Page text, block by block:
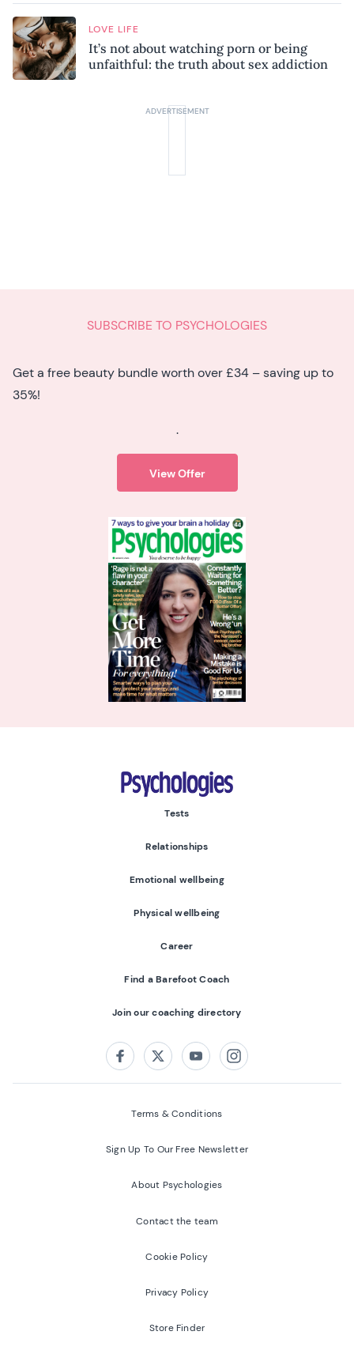
LOVE LIFE
It’s not about watching porn or being
unfaithful: the truth about sex addiction
SUBSCRIBE TO PSYCHOLOGIES
Get a free beauty bundle worth over £34 – saving up to
35%!
.
View Offer
Psychologies
Tests
Relationships
Emotional wellbeing
Physical wellbeing
Career
Find a Barefoot Coach
Join our coaching directory
FacebookTwitterYoutubeInstagram
Terms & Conditions
Sign Up To Our Free Newsletter
About Psychologies
Contact the team
Cookie Policy
Privacy Policy
Store Finder